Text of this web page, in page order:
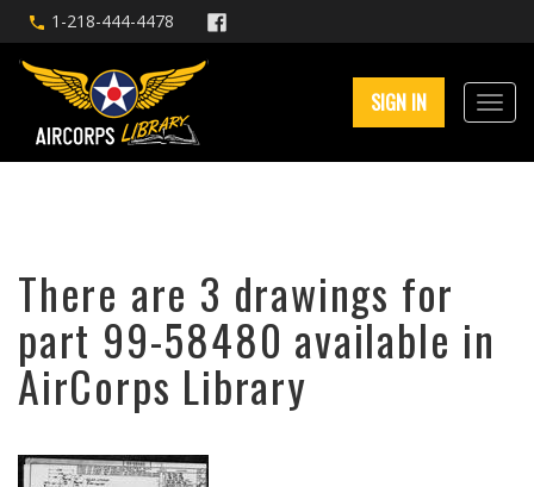
1-218-444-4478
SIGN IN
There are 3 drawings for
part 99-58480 available in
AirCorps Library